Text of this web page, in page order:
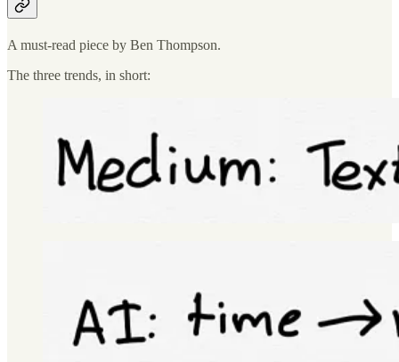
A must-read piece by Ben Thompson.
The three trends, in short: